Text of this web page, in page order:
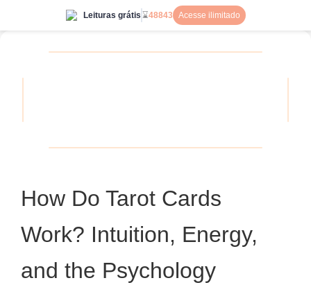
Leituras grátis ⌛48843 Acesse ilimitado
How Do Tarot Cards
Work? Intuition, Energy,
and the Psychology